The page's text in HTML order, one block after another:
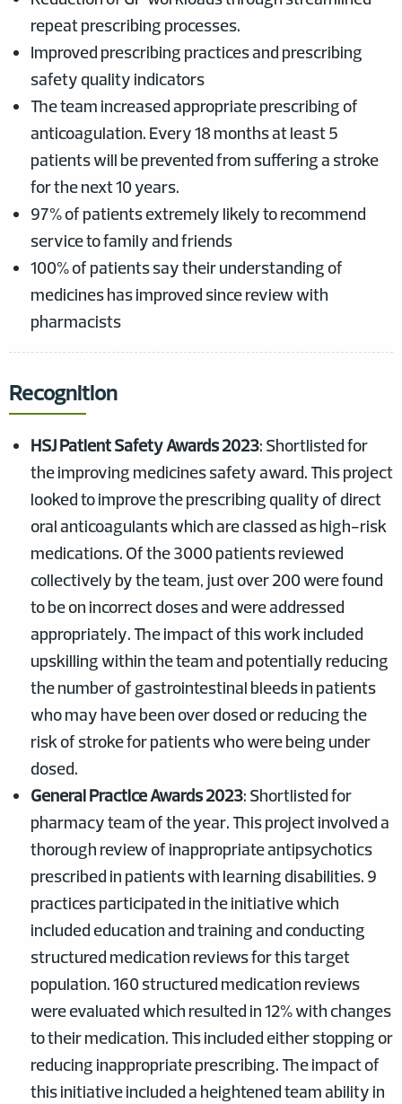
repeat prescribing processes.
Improved prescribing practices and prescribing
safety quality indicators
The team increased appropriate prescribing of
anticoagulation. Every 18 months at least 5
patients will be prevented from suffering a stroke
for the next 10 years.
97% of patients extremely likely to recommend
service to family and friends
100% of patients say their understanding of
medicines has improved since review with
pharmacists
Recognition
HSJ Patient Safety Awards 2023: Shortlisted for
the improving medicines safety award. This project
looked to improve the prescribing quality of direct
oral anticoagulants which are classed as high-risk
medications. Of the 3000 patients reviewed
collectively by the team, just over 200 were found
to be on incorrect doses and were addressed
appropriately. The impact of this work included
upskilling within the team and potentially reducing
the number of gastrointestinal bleeds in patients
who may have been over dosed or reducing the
risk of stroke for patients who were being under
dosed.
General Practice Awards 2023: Shortlisted for
pharmacy team of the year. This project involved a
thorough review of inappropriate antipsychotics
prescribed in patients with learning disabilities. 9
practices participated in the initiative which
included education and training and conducting
structured medication reviews for this target
population. 160 structured medication reviews
were evaluated which resulted in 12% with changes
to their medication. This included either stopping or
reducing inappropriate prescribing. The impact of
this initiative included a heightened team ability in